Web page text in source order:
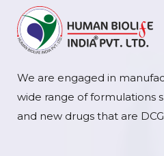
We are engaged in
wide range of formulations
and new drugs that are